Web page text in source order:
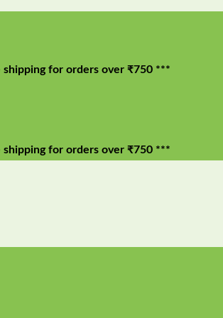
for orders over ₹750 ***
for orders over ₹750 ***